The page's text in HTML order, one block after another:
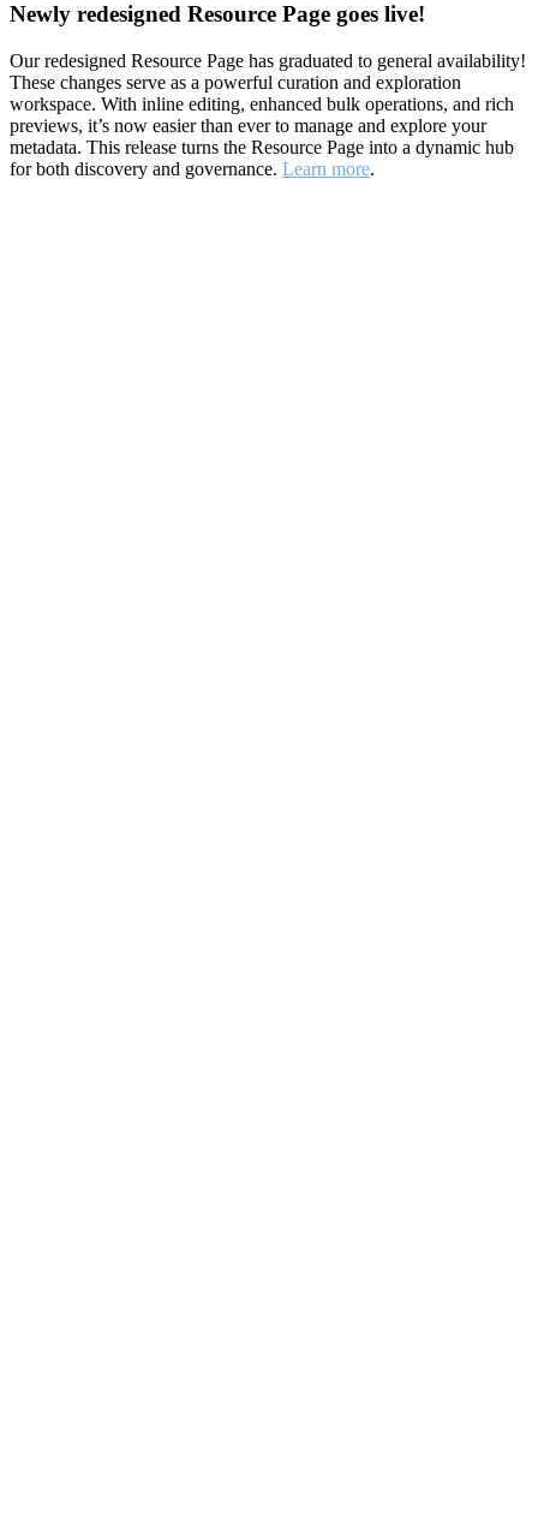
Newly redesigned Resource Page goes live!
Our redesigned Resource Page has graduated to general availability!
These changes serve as a powerful curation and exploration
workspace. With inline editing, enhanced bulk operations, and rich
previews, it’s now easier than ever to manage and explore your
metadata. This release turns the Resource Page into a dynamic hub
for both discovery and governance. Learn more.